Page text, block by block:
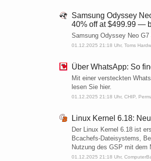
Samsung Odyssey
40% off at $499.99 —
Samsung Odyssey Neo
01.12.2025 21:18 Uhr, Toms
Über WhatsApp: So
Mit einer versteckten
lesen Sie hier.
01.12.2025 21:18 Uhr, CHIP
Linux Kernel 6.18:
Der Linux Kernel 6.18 ist
Bcachefs-Dateisystems,
Nutzung des GSP mit dem
01.12.2025 21:18 Uhr,